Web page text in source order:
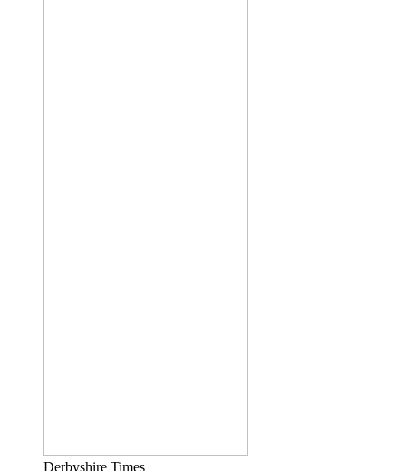
Derbyshire Times